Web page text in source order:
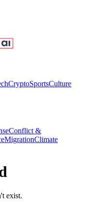
CryptoSportsCulture
Conflict &
MigrationClimate
exist.